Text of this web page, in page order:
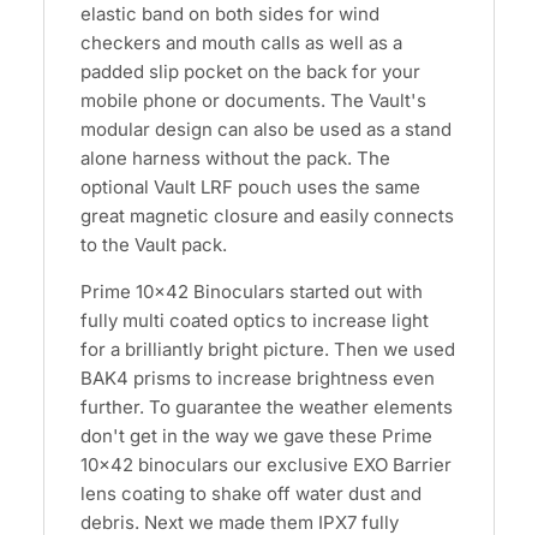
elastic band on both sides for wind
checkers and mouth calls as well as a
padded slip pocket on the back for your
mobile phone or documents. The Vault's
modular design can also be used as a stand
alone harness without the pack. The
optional Vault LRF pouch uses the same
great magnetic closure and easily connects
to the Vault pack.
Prime 10x42 Binoculars started out with
fully multi coated optics to increase light
for a brilliantly bright picture. Then we used
BAK4 prisms to increase brightness even
further. To guarantee the weather elements
don't get in the way we gave these Prime
10x42 binoculars our exclusive EXO Barrier
lens coating to shake off water dust and
debris. Next we made them IPX7 fully